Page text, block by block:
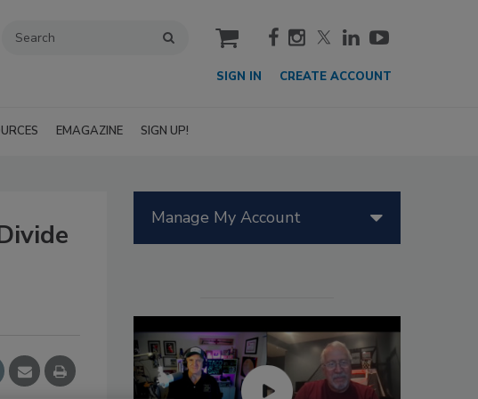
cart
SIGN IN CREATE ACCOUNT
EMAGAZINE SIGN UP!
Manage My Account